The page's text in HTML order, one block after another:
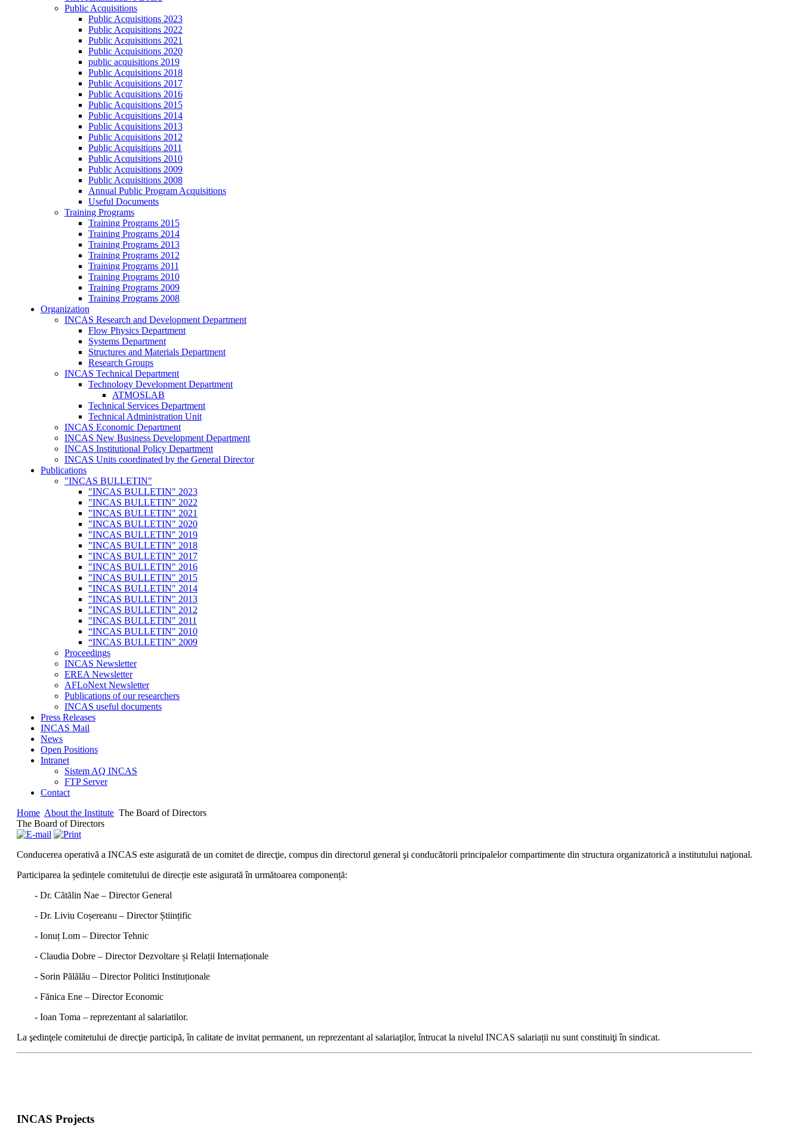
Public Acquisitions
Public Acquisitions 2023
Public Acquisitions 2022
Public Acquisitions 2021
Public Acquisitions 2020
public acquisitions 2019
Public Acquisitions 2018
Public Acquisitions 2017
Public Acquisitions 2016
Public Acquisitions 2015
Public Acquisitions 2014
Public Acquisitions 2013
Public Acquisitions 2012
Public Acquisitions 2011
Public Acquisitions 2010
Public Acquisitions 2009
Public Acquisitions 2008
Annual Public Program Acquisitions
Useful Documents
Training Programs
Training Programs 2015
Training Programs 2014
Training Programs 2013
Training Programs 2012
Training Programs 2011
Training Programs 2010
Training Programs 2009
Training Programs 2008
Organization
INCAS Research and Development Department
Flow Physics Department
Systems Department
Structures and Materials Department
Research Groups
INCAS Technical Department
Technology Development Department
ATMOSLAB
Technical Services Department
Technical Administration Unit
INCAS Economic Department
INCAS New Business Development Department
INCAS Institutional Policy Department
INCAS Units coordinated by the General Director
Publications
"INCAS BULLETIN"
"INCAS BULLETIN" 2023
"INCAS BULLETIN" 2022
"INCAS BULLETIN" 2021
"INCAS BULLETIN" 2020
"INCAS BULLETIN" 2019
"INCAS BULLETIN" 2018
"INCAS BULLETIN" 2017
"INCAS BULLETIN" 2016
"INCAS BULLETIN" 2015
"INCAS BULLETIN" 2014
"INCAS BULLETIN" 2013
"INCAS BULLETIN" 2012
"INCAS BULLETIN" 2011
“INCAS BULLETIN" 2010
“INCAS BULLETIN" 2009
Proceedings
INCAS Newsletter
EREA Newsletter
AFLoNext Newsletter
Publications of our researchers
INCAS useful documents
Press Releases
INCAS Mail
News
Open Positions
Intranet
Sistem AQ INCAS
FTP Server
Contact
Home About the Institute The Board of Directors
The Board of Directors
Conducerea operativă a INCAS este asigurată de un comitet de direcţie, compus din directorul general şi conducătorii principalelor compartimente din structura organizatorică a institutului naţional.
Participarea la ședințele comitetului de direcție este asigurată în următoarea componență:
- Dr. Cătălin Nae – Director General
- Dr. Liviu Coșereanu – Director Științific
- Ionuț Lom – Director Tehnic
- Claudia Dobre – Director Dezvoltare și Relații Internaționale
- Sorin Pălălău – Director Politici Instituționale
- Fănica Ene – Director Economic
- Ioan Toma – reprezentant al salariatilor.
La şedinţele comitetului de direcţie participă, în calitate de invitat permanent, un reprezentant al salariaţilor, întrucat la nivelul INCAS salariații nu sunt constituiţi în sindicat.
INCAS Projects